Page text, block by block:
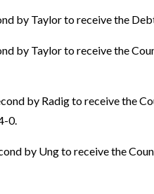
by Taylor to receive the
by Taylor to receive the
by Radig to receive the
0.
by Ung to receive the